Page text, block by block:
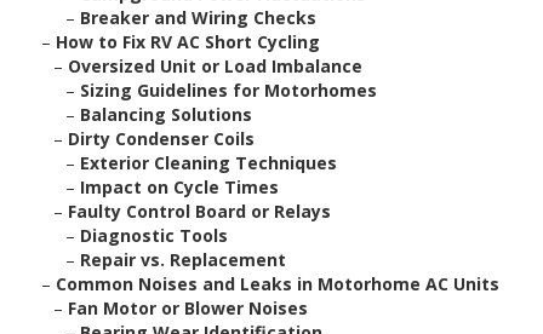
– Breaker and Wiring Checks
– How to Fix RV AC Short Cycling
– Oversized Unit or Load Imbalance
– Sizing Guidelines for Motorhomes
– Balancing Solutions
– Dirty Condenser Coils
– Exterior Cleaning Techniques
– Impact on Cycle Times
– Faulty Control Board or Relays
– Diagnostic Tools
– Repair vs. Replacement
– Common Noises and Leaks in Motorhome AC Units
– Fan Motor or Blower Noises